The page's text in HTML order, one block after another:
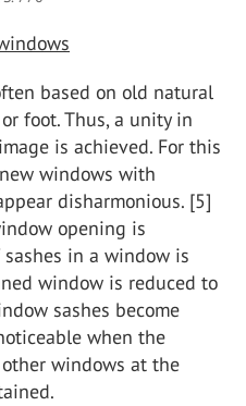
based on old natural
foot. Thus, a unity in
is achieved. For this
windows with
disharmonious. [5]
opening is
in a window is
window is reduced to
sashes become
when the
windows at the